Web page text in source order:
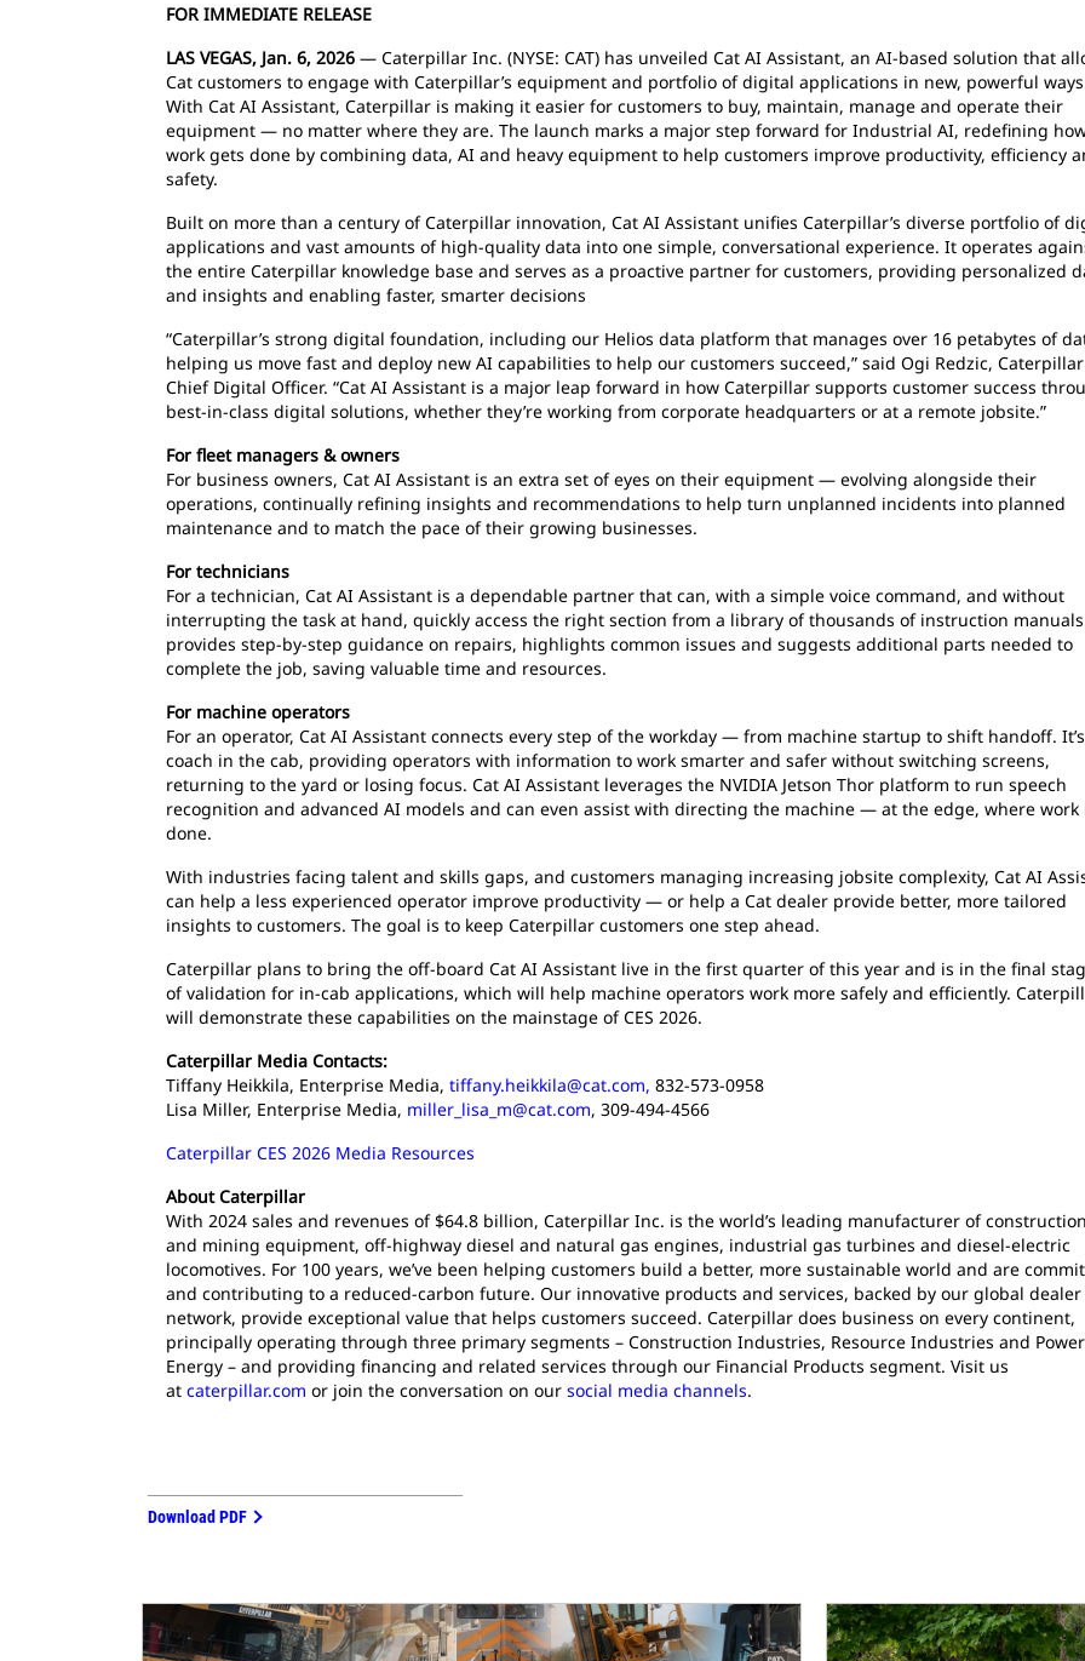
FOR IMMEDIATE RELEASE
LAS VEGAS, Jan. 6, 2026 — Caterpillar Inc. (NYSE: CAT) has unveiled Cat AI Assistant, an AI-based solution that
Cat customers to engage with Caterpillar’s equipment and portfolio of digital applications in new, powerful
With Cat AI Assistant, Caterpillar is making it easier for customers to buy, maintain, manage and operate their
equipment — no matter where they are. The launch marks a major step forward for Industrial AI, redefining
work gets done by combining data, AI and heavy equipment to help customers improve productivity, efficiency
safety.
Built on more than a century of Caterpillar innovation, Cat AI Assistant unifies Caterpillar’s diverse portfolio of
applications and vast amounts of high-quality data into one simple, conversational experience. It operates
the entire Caterpillar knowledge base and serves as a proactive partner for customers, providing personalized
and insights and enabling faster, smarter decisions
“Caterpillar’s strong digital foundation, including our Helios data platform that manages over 16 petabytes of
helping us move fast and deploy new AI capabilities to help our customers succeed,” said Ogi Redzic, Caterpillar
Chief Digital Officer. “Cat AI Assistant is a major leap forward in how Caterpillar supports customer success
best-in-class digital solutions, whether they’re working from corporate headquarters or at a remote jobsite.”
For fleet managers & owners
For business owners, Cat AI Assistant is an extra set of eyes on their equipment — evolving alongside their
operations, continually refining insights and recommendations to help turn unplanned incidents into planned
maintenance and to match the pace of their growing businesses.
For technicians
For a technician, Cat AI Assistant is a dependable partner that can, with a simple voice command, and without
interrupting the task at hand, quickly access the right section from a library of thousands of instruction
provides step-by-step guidance on repairs, highlights common issues and suggests additional parts needed to
complete the job, saving valuable time and resources.
For machine operators
For an operator, Cat AI Assistant connects every step of the workday — from machine startup to shift handoff.
coach in the cab, providing operators with information to work smarter and safer without switching screens,
returning to the yard or losing focus. Cat AI Assistant leverages the NVIDIA Jetson Thor platform to run speech
recognition and advanced AI models and can even assist with directing the machine — at the edge, where work
done.
With industries facing talent and skills gaps, and customers managing increasing jobsite complexity, Cat AI
can help a less experienced operator improve productivity — or help a Cat dealer provide better, more tailored
insights to customers. The goal is to keep Caterpillar customers one step ahead.
Caterpillar plans to bring the off-board Cat AI Assistant live in the first quarter of this year and is in the final
of validation for in-cab applications, which will help machine operators work more safely and efficiently.
will demonstrate these capabilities on the mainstage of CES 2026.
Caterpillar Media Contacts:
Tiffany Heikkila, Enterprise Media, tiffany.heikkila@cat.com, 832-573-0958
Lisa Miller, Enterprise Media, miller_lisa_m@cat.com, 309-494-4566
Caterpillar CES 2026 Media Resources
About Caterpillar
With 2024 sales and revenues of $64.8 billion, Caterpillar Inc. is the world’s leading manufacturer of construction
and mining equipment, off-highway diesel and natural gas engines, industrial gas turbines and diesel-electric
locomotives. For 100 years, we’ve been helping customers build a better, more sustainable world and are
and contributing to a reduced-carbon future. Our innovative products and services, backed by our global dealer
network, provide exceptional value that helps customers succeed. Caterpillar does business on every continent,
principally operating through three primary segments – Construction Industries, Resource Industries and
Energy – and providing financing and related services through our Financial Products segment. Visit us
at caterpillar.com or join the conversation on our social media channels.
Download PDF